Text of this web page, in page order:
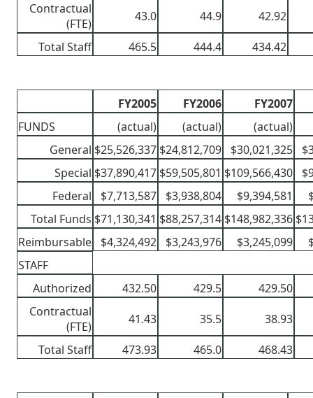
Contractual
(FTE)
43.0 44.9
42.92
Total Staff
465.5 444.4 434.42
FY2005 FY2006
FY2007
FUNDS
(actual) (actual)
(actual)
General $25,526,337 $24,812,709 $30,021,325
Special $37,890,417 $59,505,801 $109,566,430
Federal
$7,713,587 $3,938,804 $9,394,581
Total Funds $71,130,341 $88,257,314 $148,982,336
Reimbursable
$4,324,492 $3,243,976 $3,245,099
STAFF
Authorized
432.50 429.5
429.50
Contractual
(FTE)
41.43 35.5
38.93
Total Staff
473.93 465.0 468.43